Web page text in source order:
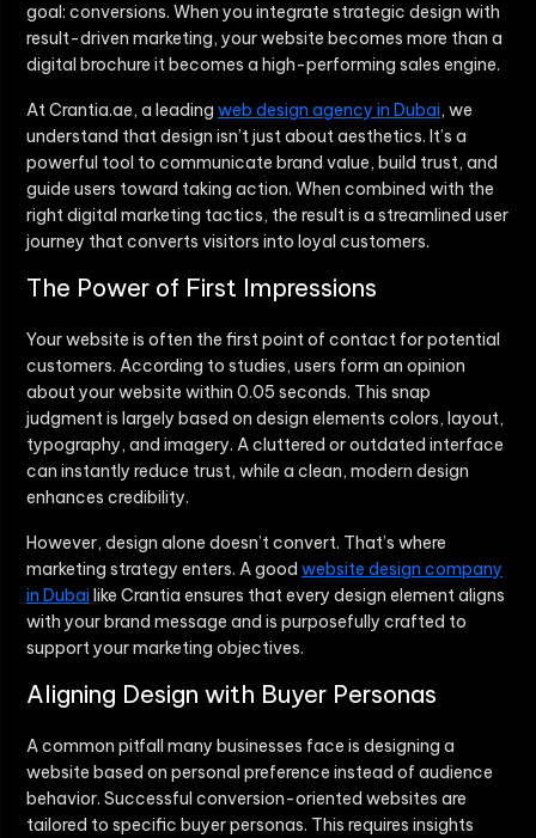
goal: conversions. When you integrate strategic design with
result-driven marketing, your website becomes more than a
digital brochure it becomes a high-performing sales engine.
At Crantia.ae, a leading web design agency in Dubai, we
understand that design isn’t just about aesthetics. It’s a
powerful tool to communicate brand value, build trust, and
guide users toward taking action. When combined with the
right digital marketing tactics, the result is a streamlined user
journey that converts visitors into loyal customers.
The Power of First Impressions
Your website is often the first point of contact for potential
customers. According to studies, users form an opinion
about your website within 0.05 seconds. This snap
judgment is largely based on design elements colors, layout,
typography, and imagery. A cluttered or outdated interface
can instantly reduce trust, while a clean, modern design
enhances credibility.
However, design alone doesn’t convert. That’s where
marketing strategy enters. A good website design company
in Dubai like Crantia ensures that every design element aligns
with your brand message and is purposefully crafted to
support your marketing objectives.
Aligning Design with Buyer Personas
A common pitfall many businesses face is designing a
website based on personal preference instead of audience
behavior. Successful conversion-oriented websites are
tailored to specific buyer personas. This requires insights